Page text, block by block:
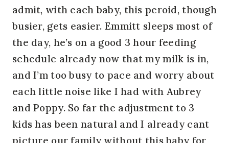
admit, with each baby, this peroid, though
busier, gets easier. Emmitt sleeps most of
the day, he’s on a good 3 hour feeding
schedule already now that my milk is in,
and I’m too busy to pace and worry about
each little noise like I had with Aubrey
and Poppy. So far the adjustment to 3
kids has been natural and I already cant
picture our family without this baby for